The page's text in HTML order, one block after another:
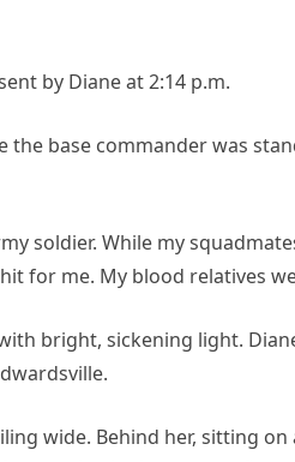
by Diane at 2:14 p.m.
the base commander was
soldier. While my
for me. My blood relatives
bright, sickening light.
wide. Behind her, sitting on